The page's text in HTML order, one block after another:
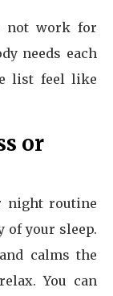
not work for
needs each
list feel like
or
night routine
your sleep.
calms the
You can